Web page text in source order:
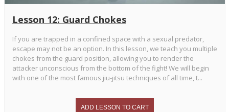
Lesson 12: Guard Chokes
If you are trapped in a confined space with a sexual predator,
escape may not be an option. In this lesson, we teach you multiple
chokes from the guard position, allowing you to render the
attacker unconscious from the bottom of the fight! We will begin
with one of the most famous jiu-jitsu techniques of all time, t...